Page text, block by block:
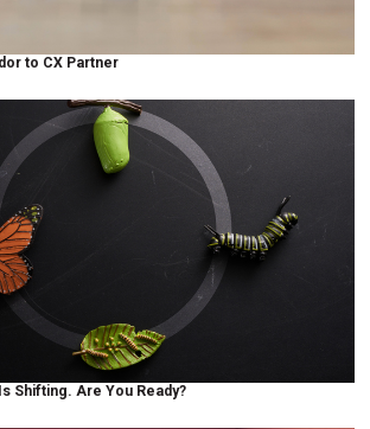
to CX Partner
Shifting. Are You Ready?